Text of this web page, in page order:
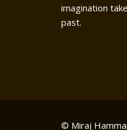
imagination
past.
© Miraj